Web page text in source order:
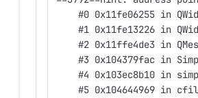
#0 0x11fe06255 in
#1 0x11fe13226 in
#2 0x11ffe4de3 in
#3 0x104379fac in
#4 0x103ec8b10 in
#5 0x104644969 in